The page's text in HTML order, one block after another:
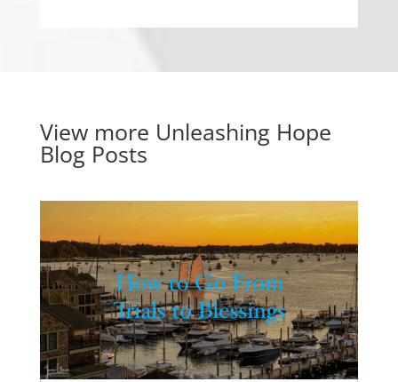
View more Unleashing Hope
Blog Posts